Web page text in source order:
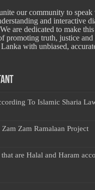
our community to
and interactive
are dedicated to make
promoting truth, justice
with unbiased,
To Islamic Sharia
Zam Ramalaan Project
are Halal and Haram